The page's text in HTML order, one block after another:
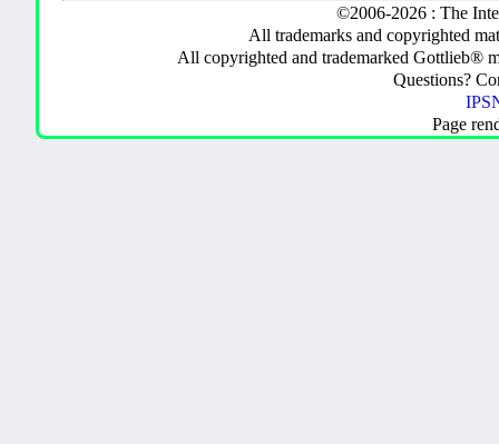
©2006-2026 : The
All trademarks and copyrighted
All copyrighted and trademarked Gottlieb®
Questions?
Page